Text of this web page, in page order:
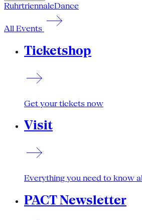
RuhrtriennaleDance
All Events
Ticketshop
Get your tickets now
Visit
Everything you need to know
PACT Newsletter